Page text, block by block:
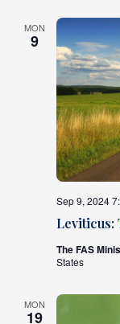
MON
9
Leviticus:
Sep 9, 2024
The FAS
States
MON
19